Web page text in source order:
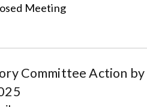
Meeting
Committee Action by